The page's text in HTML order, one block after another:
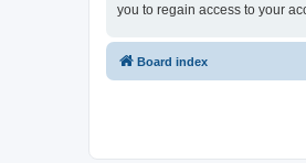
you to regain access to your
Board index